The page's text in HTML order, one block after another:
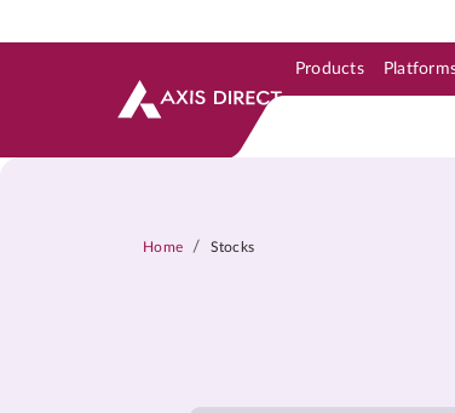
Products
Home / Stocks